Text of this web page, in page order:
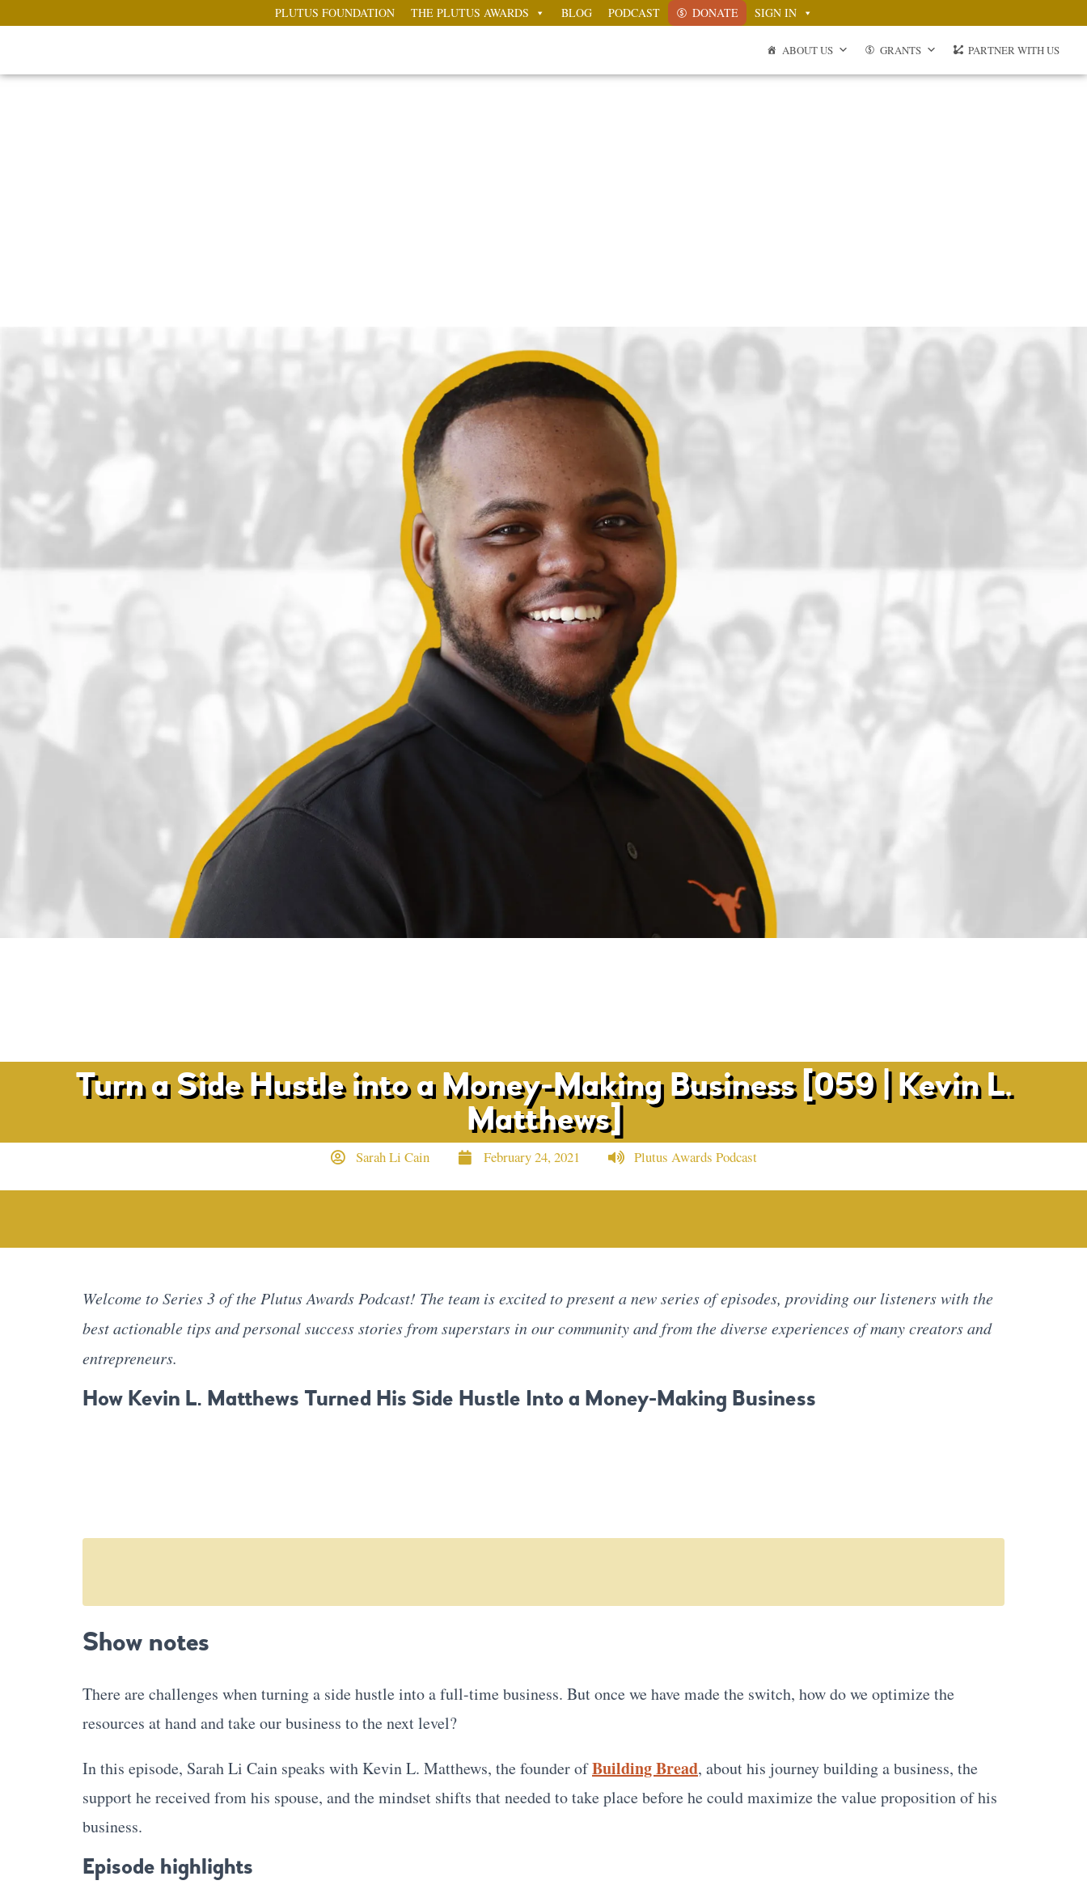
PLUTUS FOUNDATION THE PLUTUS AWARDS BLOG PODCAST DONATE SIGN IN
ABOUT US GRANTS PARTNER WITH US
Turn a Side Hustle into a Money-Making Business [059 | Kevin L.
Matthews]
Sarah Li Cain February 24, 2021 Plutus Awards Podcast
Welcome to Series 3 of the Plutus Awards Podcast! The team is excited to present a new series of episodes, providing our listeners with the
best actionable tips and personal success stories from superstars in our community and from the diverse experiences of many creators and
entrepreneurs.
How Kevin L. Matthews Turned His Side Hustle Into a Money-Making Business
Show notes
There are challenges when turning a side hustle into a full-time business. But once we have made the switch, how do we optimize the
resources at hand and take our business to the next level?
In this episode, Sarah Li Cain speaks with Kevin L. Matthews, the founder ofBuilding Bread, about his journey building a business, the
support he received from his spouse, and the mindset shifts that needed to take place before he could maximize the value proposition of his
business.
Episode highlights